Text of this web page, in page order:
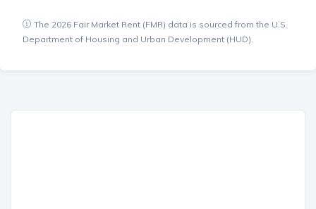
The 2026 Fair Market Rent (FMR) data is sourced from the U.S.
Department of Housing and Urban Development (HUD).